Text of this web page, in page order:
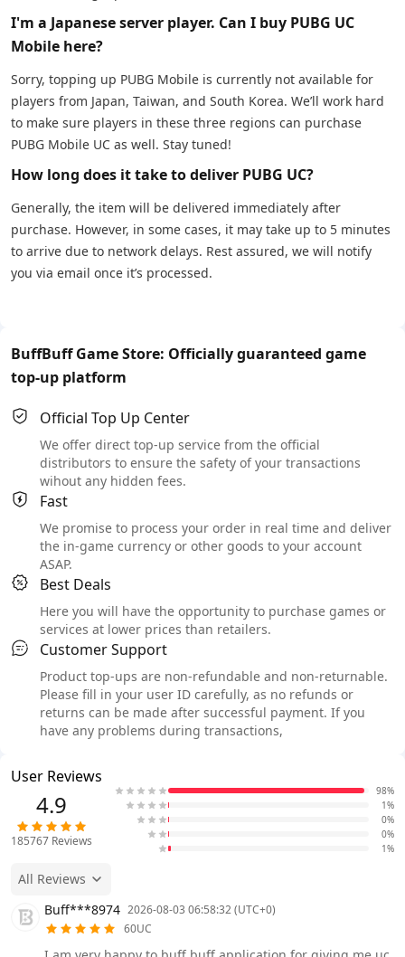
I'm a Japanese server player. Can I buy PUBG UC
Mobile here?
Sorry, topping up PUBG Mobile is currently not available for
players from Japan, Taiwan, and South Korea. We’ll work hard
to make sure players in these three regions can purchase
PUBG Mobile UC as well. Stay tuned!
How long does it take to deliver PUBG UC?
Generally, the item will be delivered immediately after
purchase. However, in some cases, it may take up to 5 minutes
to arrive due to network delays. Rest assured, we will notify
you via email once it’s processed.
BuffBuff Game Store: Officially guaranteed game
top-up platform
Official Top Up Center
We offer direct top-up service from the official
distributors to ensure the safety of your transactions
wihout any hidden fees.
Fast
We promise to process your order in real time and deliver
the in-game currency or other goods to your account
ASAP.
Best Deals
Here you will have the opportunity to purchase games or
services at lower prices than retailers.
Customer Support
Product top-ups are non-refundable and non-returnable.
Please fill in your user ID carefully, as no refunds or
returns can be made after successful payment. If you
have any problems during transactions,
User Reviews
4.9
185767 Reviews
98%
1%
0%
0%
1%
All Reviews
Buff***8974 2026-08-03 06:58:32 (UTC+0)
60UC